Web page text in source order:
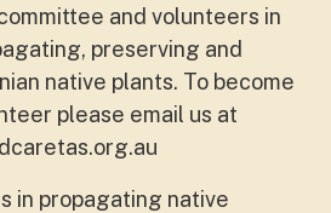
and volunteers in
preserving and
native plants. To become
please email us at
in propagating native